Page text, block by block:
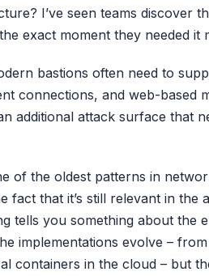
I’ve seen teams discover
exact moment they needed it
bastions often need to
connections, and web-based
additional attack surface that
of the oldest patterns in
fact that it’s still relevant in the
tells you something about the
implementations evolve –
containers in the cloud – but